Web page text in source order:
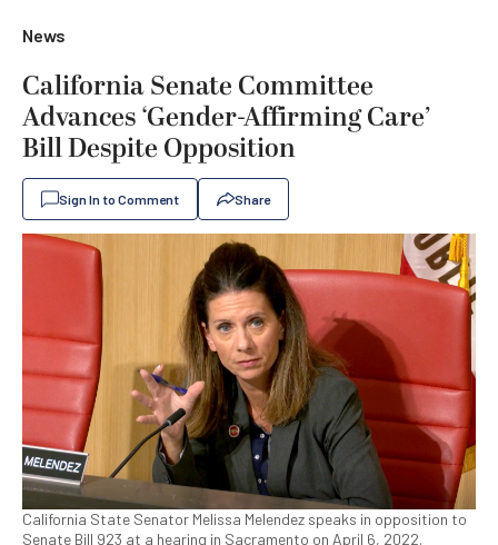
News
California Senate Committee
Advances ‘Gender-Affirming Care’
Bill Despite Opposition
Sign In to Comment Share
California State Senator Melissa Melendez speaks in opposition to
Senate Bill 923 at a hearing in Sacramento on April 6, 2022.